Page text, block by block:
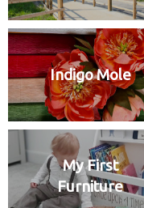
Indigo Mole
My First
Furniture